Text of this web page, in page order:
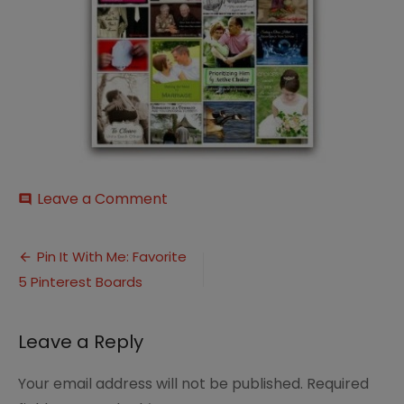
comment Leave a Comment
Post
navigation
Pin It With Me: Favorite
5 Pinterest Boards
Leave a Reply
Your email address will not be published. Required